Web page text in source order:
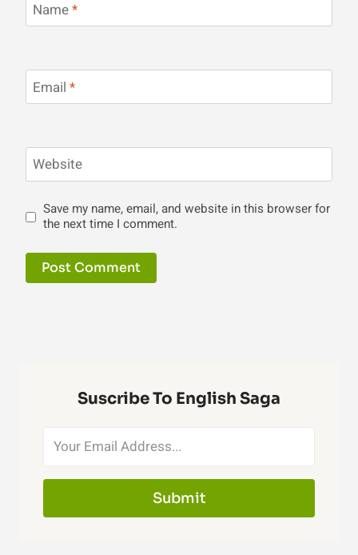
Name*
Email *
Website
Save my name, email, and website in this browser for
the next time I comment.
Suscribe To English Saga
Submit